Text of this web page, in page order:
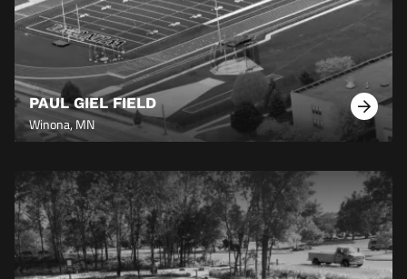
PAUL GIEL FIELD
Learn
More
Winona, MN